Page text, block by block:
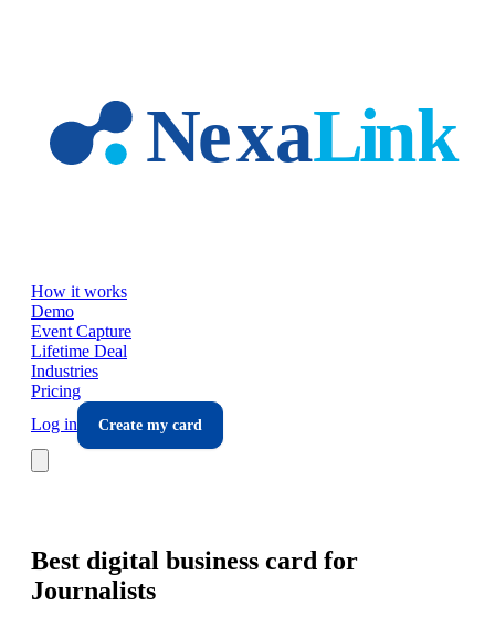
How it works
Demo
Event Capture
Lifetime Deal
Industries
Pricing
Log in
Create my card
Best digital business card for
Journalists